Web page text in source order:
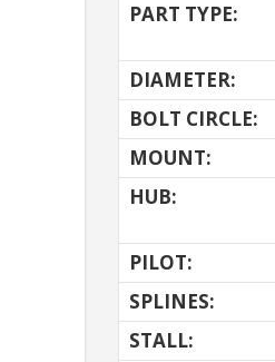
PART TYPE:
DIAMETER:
BOLT CIRCLE:
MOUNT:
HUB:
PILOT:
SPLINES:
STALL: